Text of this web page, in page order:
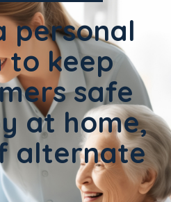
personal
to keep
safe
at home,
alternate